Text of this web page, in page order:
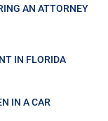
AN ATTORNEY
IN FLORIDA
IN A CAR